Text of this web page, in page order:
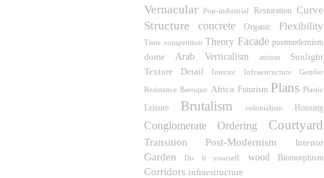
Vernacular Pop-industrial Restoration Curve
Structure concrete Organic Flexibility
Time competition Theory Facade postmodernism
dome Arab Verticalism atrium Sunlight
Texture Detail Interior Infraestructure Gender
Resistance Baroque Africa Futurism Plans Plastic
Leisure Brutalism colonialism Housing
Conglomerate Ordering Courtyard
Transition Post-Modernism Interior
Garden Do it yourself wood Biomorphism
Corridors infraestructure